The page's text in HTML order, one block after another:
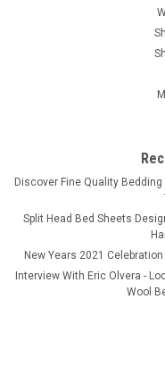
​Discover Fine Quality
Split Head Bed Sheets
New Years 2021
Interview With Eric Olvera -
Wool